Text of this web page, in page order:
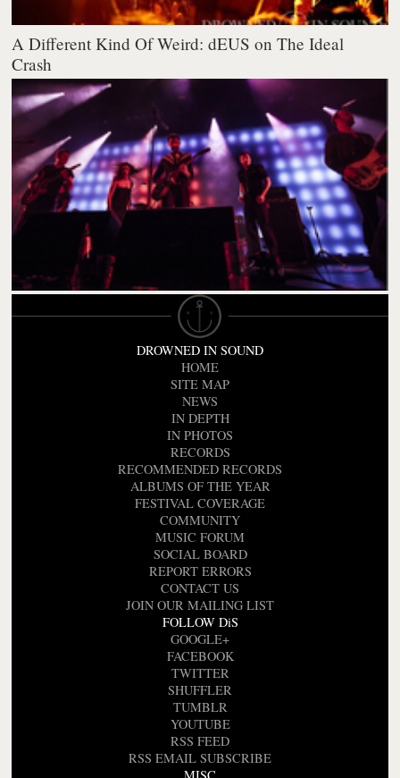
A Different Kind Of Weird: dEUS on The Ideal
Crash
DROWNED IN SOUND
HOME
SITE MAP
NEWS
IN DEPTH
IN PHOTOS
RECORDS
RECOMMENDED RECORDS
ALBUMS OF THE YEAR
FESTIVAL COVERAGE
COMMUNITY
MUSIC FORUM
SOCIAL BOARD
REPORT ERRORS
CONTACT US
JOIN OUR MAILING LIST
FOLLOW DiS
GOOGLE+
FACEBOOK
TWITTER
SHUFFLER
TUMBLR
YOUTUBE
RSS FEED
RSS EMAIL SUBSCRIBE